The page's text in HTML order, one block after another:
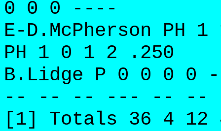
0 0 0 ----
E-D.McPherson PH
PH 1 0 1 2 .250
B.Lidge P 0 0 0 0
-- -- -- --- -- --
[1] Totals 36 4 12